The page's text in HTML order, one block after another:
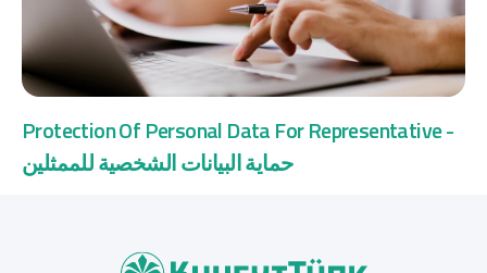
Protection Of Personal Data For Representative -
حماية البيانات الشخصية للممثلين